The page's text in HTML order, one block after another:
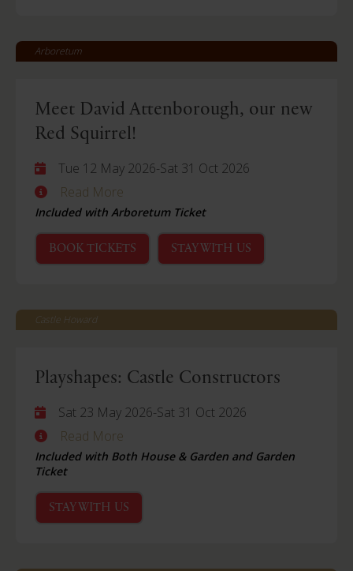
Arboretum
Meet David Attenborough, our new
Red Squirrel!
Tue 12 May 2026-Sat 31 Oct 2026
Read More
Included with Arboretum Ticket
BOOK TICKETS STAY WITH US
Castle Howard
Playshapes: Castle Constructors
Sat 23 May 2026-Sat 31 Oct 2026
Read More
Included with Both House & Garden and Garden
Ticket
STAY WITH US